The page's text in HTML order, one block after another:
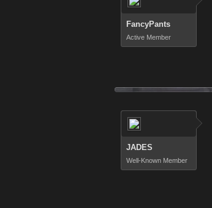
FancyPants
Active Member
JADES
Well-Known Member